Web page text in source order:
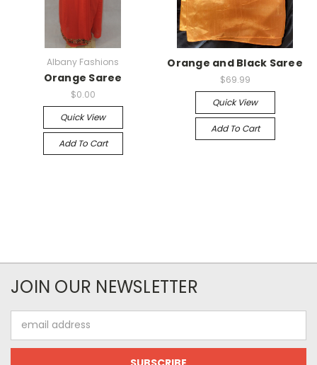
Albany Fashions
Orange Saree
$0.00
Quick View
Add To Cart
Orange and Black Saree
$69.99
Quick View
Add To Cart
JOIN OUR NEWSLETTER
Address